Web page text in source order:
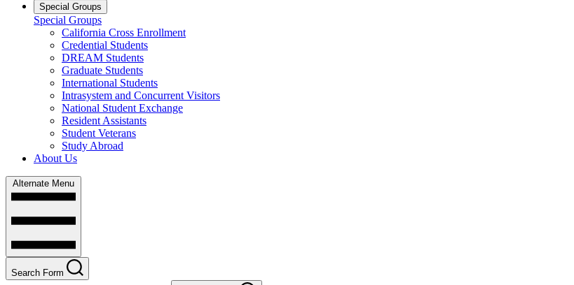
Special Groups
Special Groups
California Cross Enrollment
Credential Students
DREAM Students
Graduate Students
International Students
Intrasystem and Concurrent Visitors
National Student Exchange
Resident Assistants
Student Veterans
Study Abroad
About Us
Alternate Menu
Search Form